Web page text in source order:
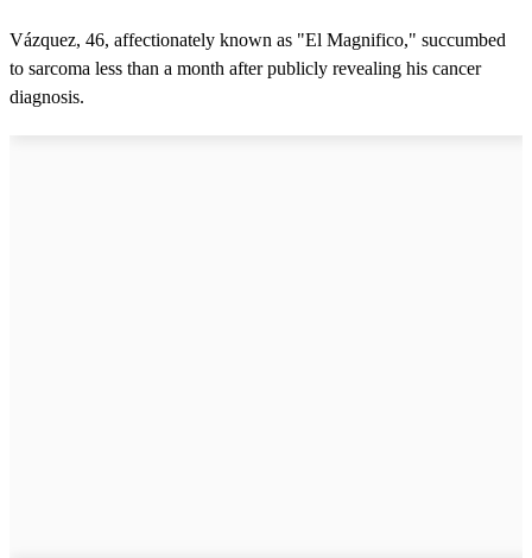
Vázquez, 46, affectionately known as "El Magnifico," succumbed
to sarcoma less than a month after publicly revealing his cancer
diagnosis.